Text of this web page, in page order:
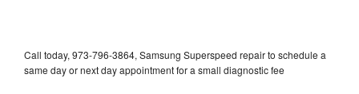
Call today, 973-796-3864, Samsung Superspeed repair to schedule a
same day or next day appointment for a small diagnostic fee